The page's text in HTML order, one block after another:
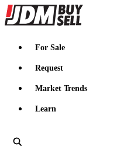
JDMBUYSELL
For Sale
Request
Market Trends
Learn